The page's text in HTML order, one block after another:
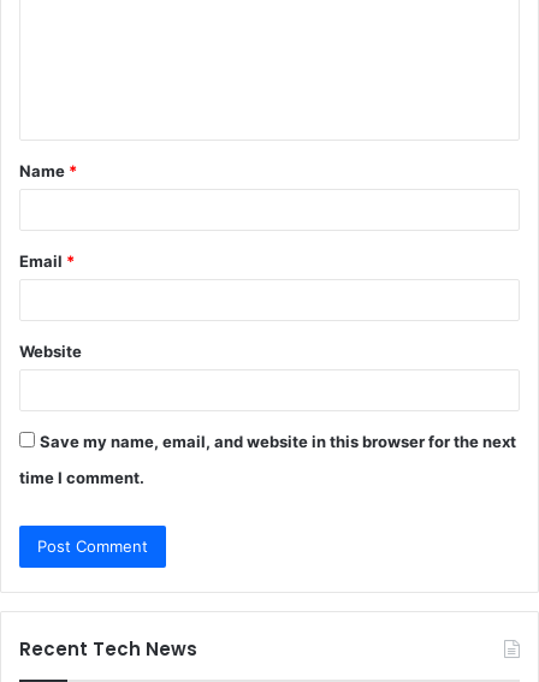
t
*
Name *
Email *
Website
Save my name, email, and website in this browser for the next
time I comment.
Recent Tech News